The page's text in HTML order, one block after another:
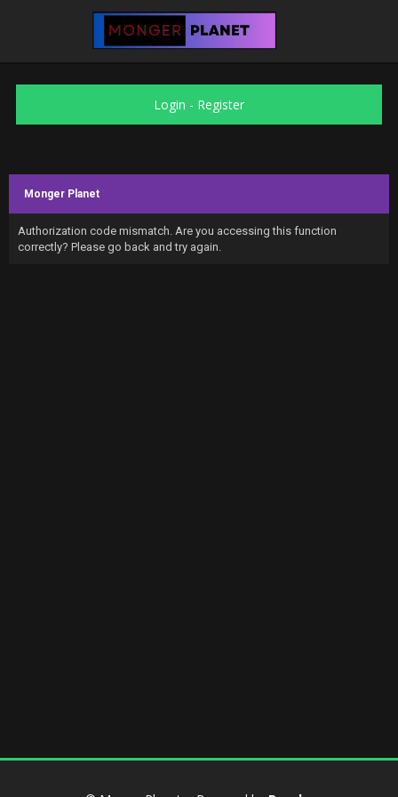
Login - Register
Monger Planet
Authorization code mismatch. Are you accessing this function
correctly? Please go back and try again.